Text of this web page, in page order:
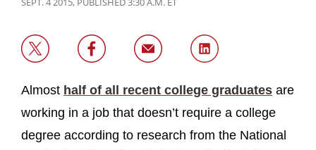
Almost half of all recent college graduates are
working in a job that doesn’t require a college
degree according to research from the National